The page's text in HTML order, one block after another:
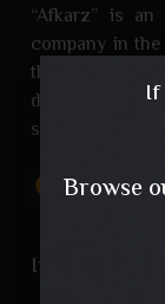
“Afkarz” is
company in
the Internet that
digital world
satisfaction of
Imo. Links
If
Browse